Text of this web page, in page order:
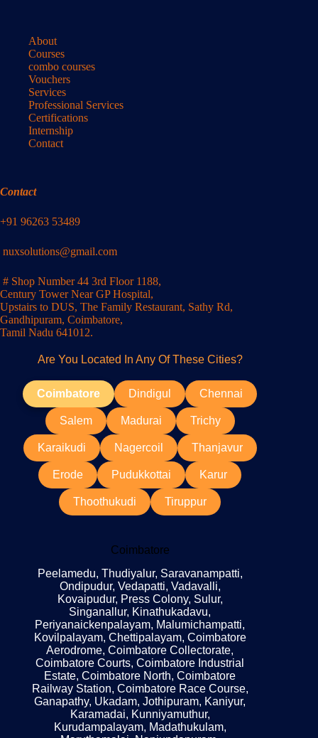
About
Courses
combo courses
Vouchers
Services
Professional Services
Certifications
Internship
Contact
Contact
+91 96263 53489
nuxsolutions@gmail.com
# Shop Number 44 3rd Floor 1188,
Century Tower Near GP Hospital,
Upstairs to DUS, The Family Restaurant, Sathy Rd,
Gandhipuram, Coimbatore,
Tamil Nadu 641012.
Are You Located In Any Of These Cities?
Coimbatore Dindigul Chennai
Salem Madurai Trichy
Karaikudi Nagercoil Thanjavur
Erode Pudukkottai Karur
Thoothukudi Tiruppur
Coimbatore
Peelamedu, Thudiyalur, Saravanampatti,
Ondipudur, Vedapatti, Vadavalli,
Kovaipudur, Press Colony, Sulur,
Singanallur, Kinathukadavu,
Periyanaickenpalayam, Malumichampatti,
Kovilpalayam, Chettipalayam, Coimbatore
Aerodrome, Coimbatore Collectorate,
Coimbatore Courts, Coimbatore Industrial
Estate, Coimbatore North, Coimbatore
Railway Station, Coimbatore Race Course,
Ganapathy, Ukadam, Jothipuram, Kaniyur,
Karamadai, Kunniyamuthur,
Kurudampalayam, Madathukulam,